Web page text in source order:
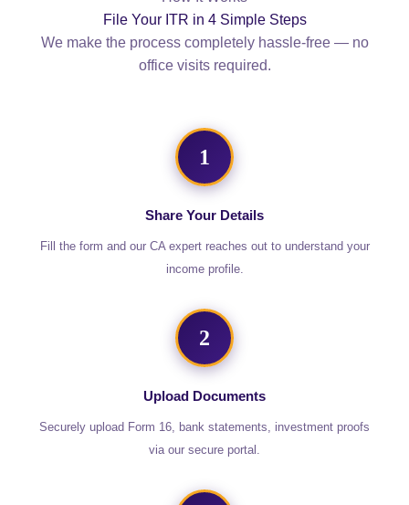
File Your ITR in 4 Simple Steps
We make the process completely hassle-free — no
office visits required.
1
Share Your Details
Fill the form and our CA expert reaches out to understand your
income profile.
2
Upload Documents
Securely upload Form 16, bank statements, investment proofs
via our secure portal.